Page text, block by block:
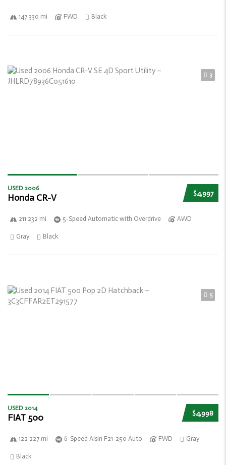
147 330 mi FWD Black
3
$4,997
USED 2006
Honda CR-V
211 232 mi 5-Speed Automatic with Overdrive AWD
Gray Black
5
$4,998
USED 2014
FIAT 500
122 227 mi 6-Speed Aisin F21-250 Auto FWD Gray
Black